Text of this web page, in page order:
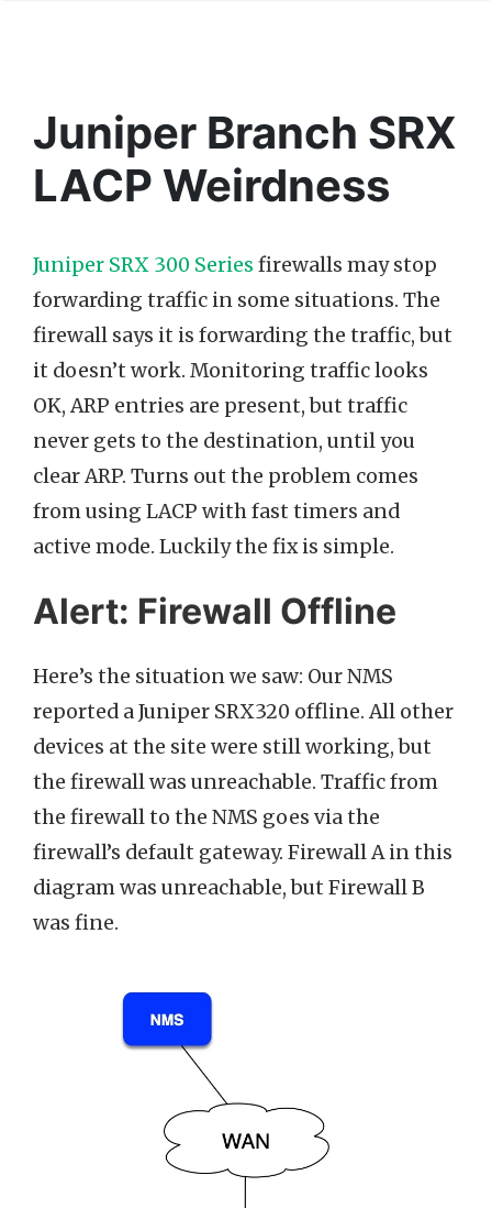
Juniper Branch SRX
LACP Weirdness
Juniper SRX 300 Series firewalls may stop
forwarding traffic in some situations. The
firewall says it is forwarding the traffic, but
it doesn’t work. Monitoring traffic looks
OK, ARP entries are present, but traffic
never gets to the destination, until you
clear ARP. Turns out the problem comes
from using LACP with fast timers and
active mode. Luckily the fix is simple.
Alert: Firewall Offline
Here’s the situation we saw: Our NMS
reported a Juniper SRX320 offline. All other
devices at the site were still working, but
the firewall was unreachable. Traffic from
the firewall to the NMS goes via the
firewall’s default gateway. Firewall A in this
diagram was unreachable, but Firewall B
was fine.